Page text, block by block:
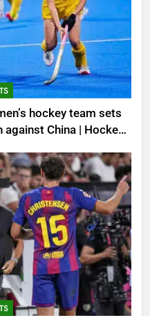
hockey team sets
against China | Hockey